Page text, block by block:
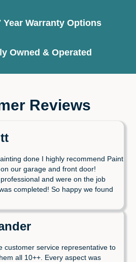
Year Warranty Options
Owned & Operated
Reviews
done I highly recommend Paint
our garage and front door!
and were on the job
completed! So happy we found
customer service representative to
all 10++. Every aspect was